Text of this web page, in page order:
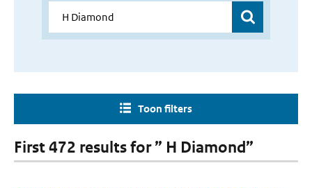
Toon filters
First 472 results for ” H Diamond”